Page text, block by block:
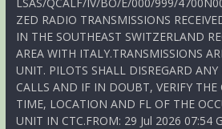
ZED RADIO TRANSMISSIONS
IN THE SOUTHEAST SWITZERLAND
AREA WITH ITALY.TRANSMISSIONS
UNIT. PILOTS SHALL DISREGARD
CALLS AND IF IN DOUBT, VERIFY THE
TIME, LOCATION AND FL OF THE
UNIT IN CTC.FROM: 29 Jul 2026 07:54